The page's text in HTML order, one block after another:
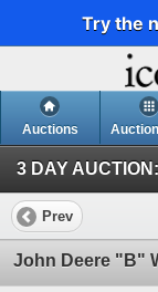
Try the
Auctions
Prev